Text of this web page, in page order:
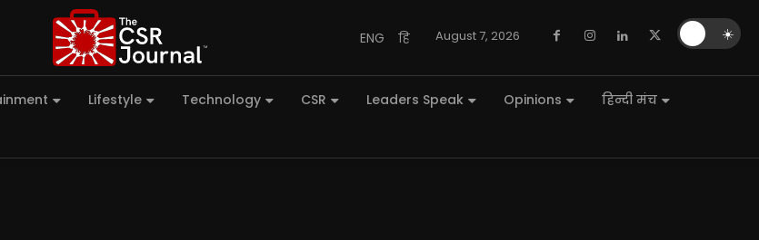
ENG हि August 7, 2026
Lifestyle Technology CSR Leaders Speak Opinions
हिन्दी मंच
☀️